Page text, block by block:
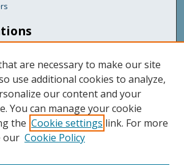
are necessary to make our site
use additional cookies to analyze,
our content and your
You can manage your cookie
the Cookie settings link. For more
our Cookie Policy